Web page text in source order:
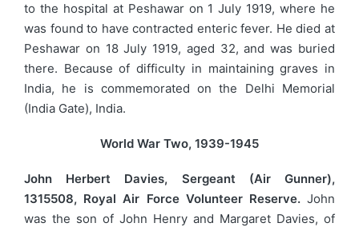
to the hospital at Peshawar on 1 July 1919, where he
was found to have contracted enteric fever. He died at
Peshawar on 18 July 1919, aged 32, and was buried
there. Because of difficulty in maintaining graves in
India, he is commemorated on the Delhi Memorial
(India Gate), India.
World War Two, 1939-1945
John Herbert Davies, Sergeant (Air Gunner),
1315508, Royal Air Force Volunteer Reserve.John
was the son of John Henry and Margaret Davies, of